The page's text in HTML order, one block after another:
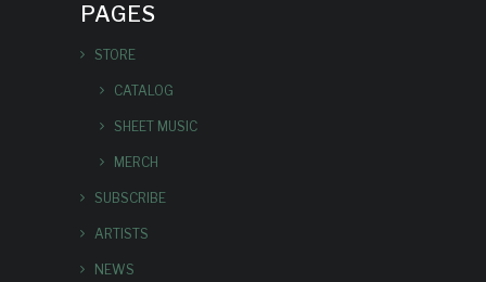
PAGES
STORE
CATALOG
SHEET MUSIC
MERCH
SUBSCRIBE
ARTISTS
NEWS